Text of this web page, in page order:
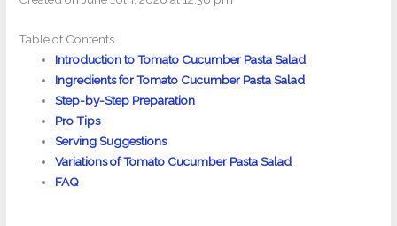
Table of Contents
Introduction to Tomato Cucumber Pasta Salad
Ingredients for Tomato Cucumber Pasta Salad
Step-by-Step Preparation
Pro Tips
Serving Suggestions
Variations of Tomato Cucumber Pasta Salad
FAQ